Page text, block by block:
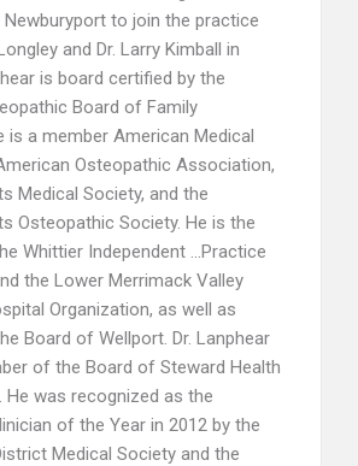
to join the practice
and Dr. Larry Kimball in
is board certified by the
Board of Family
is a member American Medical
Osteopathic Association,
Medical Society, and the
Osteopathic Society. He is the
Whittier Independent …Practice
the Lower Merrimack Valley
Organization, as well as
Board of Wellport. Dr. Lanphear
of the Board of Steward Health
He was recognized as the
of the Year in 2012 by the
Medical Society and the